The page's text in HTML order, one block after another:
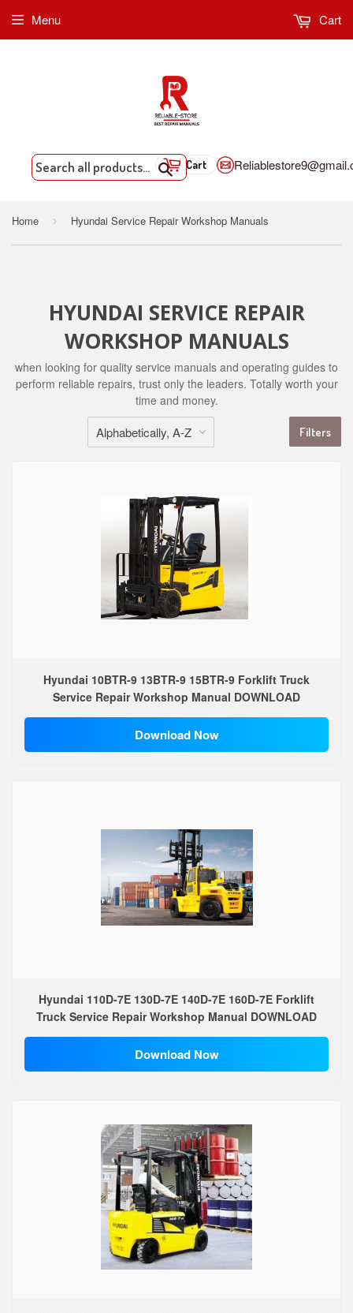
Search
Cart
Menu Cart
Home › Hyundai Service Repair Workshop Manuals
HYUNDAI SERVICE REPAIR
WORKSHOP MANUALS
when looking for quality service manuals and operating guides to
perform reliable repairs, trust only the leaders. Totally worth your
time and money.
Filters
Hyundai 10BTR-9 13BTR-9 15BTR-9 Forklift Truck
Service Repair Workshop Manual DOWNLOAD
Download Now
Hyundai 110D-7E 130D-7E 140D-7E 160D-7E Forklift
Truck Service Repair Workshop Manual DOWNLOAD
Download Now